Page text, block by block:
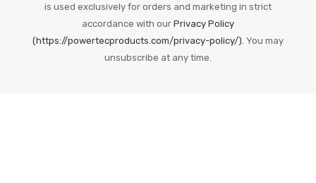
is used exclusively for orders and marketing in strict
accordance with our Privacy Policy
(https://powertecproducts.com/privacy-policy/). You may
unsubscribe at any time.